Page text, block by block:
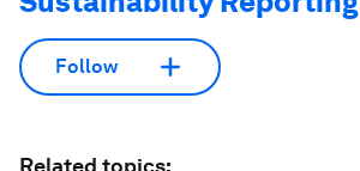
Follow
Related topics: